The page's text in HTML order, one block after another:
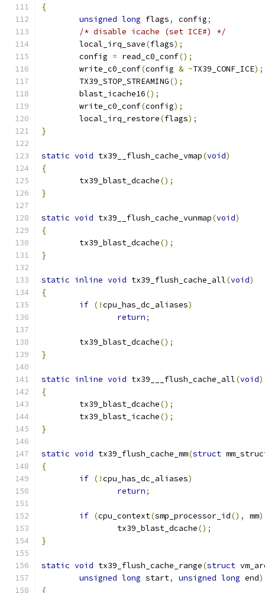
{
unsigned long flags, config;
/* disable icache (set ICE#) */
	local_irq_save
(flags);
	config
= read_c0_conf();
	write_c0_conf
(config & ~TX39_CONF_ICE);
	TX39_STOP_STREAMING
();
	blast_icache16
();
	write_c0_conf
(config);
	local_irq_restore
(flags);
}
static void tx39__flush_cache_vmap(void)
{
	tx39_blast_dcache
();
}
static void tx39__flush_cache_vunmap(void)
{
	tx39_blast_dcache
();
}
static inline void tx39_flush_cache_all(void)
{
if (!cpu_has_dc_aliases)
return;
	tx39_blast_dcache
();
}
static inline void tx39___flush_cache_all(void)
{
	tx39_blast_dcache
();
	tx39_blast_icache
();
}
static void tx39_flush_cache_mm(struct
{
if (!cpu_has_dc_aliases)
return;
if (cpu_context(smp_processor_id(), mm)
		tx39_blast_dcache
();
}
static void tx39_flush_cache_range(struct
unsigned long start, unsigned long end)
{